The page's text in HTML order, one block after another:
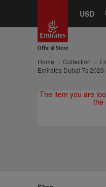
USD
Home Collection
Emirates Dubai 7s
The item you are
the